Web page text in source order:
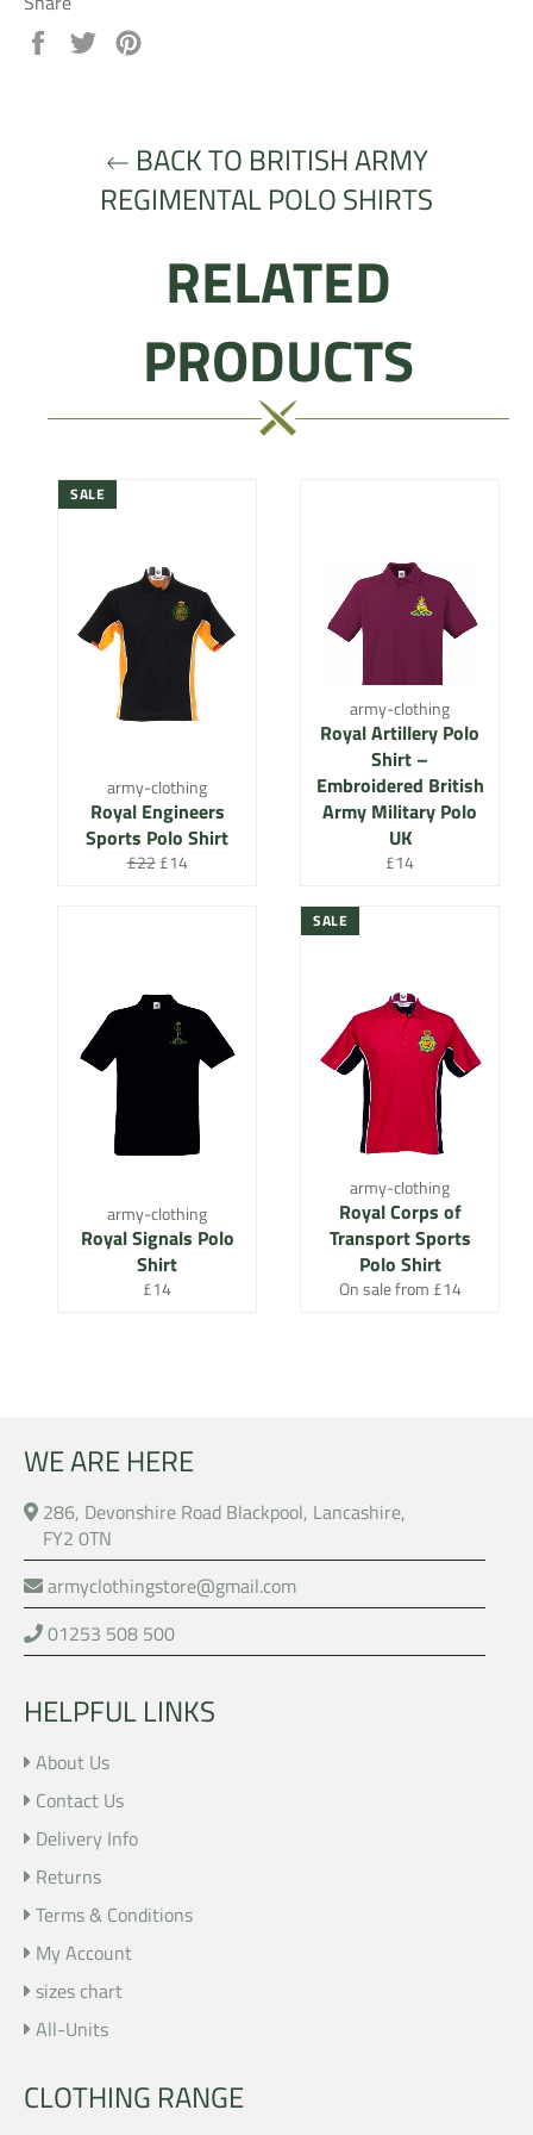
Share
Tweet
BACK TO BRITISH ARMY
REGIMENTAL POLO SHIRTS
RELATED
PRODUCTS
army-clothing
Royal Engineers
Sports Polo Shirt
Regular
£22 Sale
£14
SALE
army-clothing
Royal Artillery Polo
Shirt –
Embroidered British
Army Military Polo
UK
Regular
£14
army-clothing
Royal Signals Polo
Shirt
Regular
£14
army-clothing
Royal Corps of
Transport Sports
Polo Shirt
On sale from £14
SALE
WE ARE HERE
286, Devonshire Road Blackpool, Lancashire,
FY2 0TN
armyclothingstore@gmail.com
01253 508 500
HELPFUL LINKS
About Us
Contact Us
Delivery Info
Returns
Terms & Conditions
My Account
sizes chart
All-Units
CLOTHING RANGE